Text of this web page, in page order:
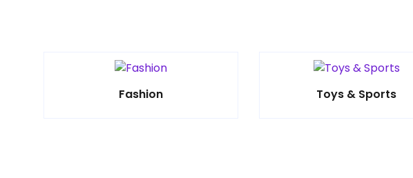
Fashion Toys & Sports